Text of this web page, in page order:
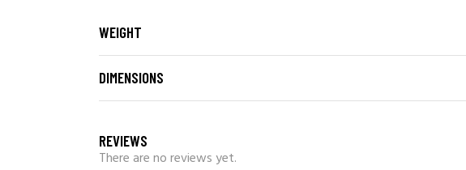
WEIGHT
DIMENSIONS
REVIEWS
There are no reviews yet.